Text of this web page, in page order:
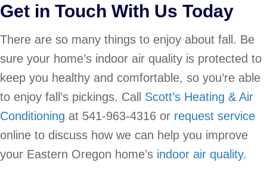
Get in Touch With Us Today
There are so many things to enjoy about fall. Be
sure your home’s indoor air quality is protected to
keep you healthy and comfortable, so you’re able
to enjoy fall’s pickings. Call Scott’s Heating & Air
Conditioning at 541-963-4316 or request service
online to discuss how we can help you improve
your Eastern Oregon home’s indoor air quality.